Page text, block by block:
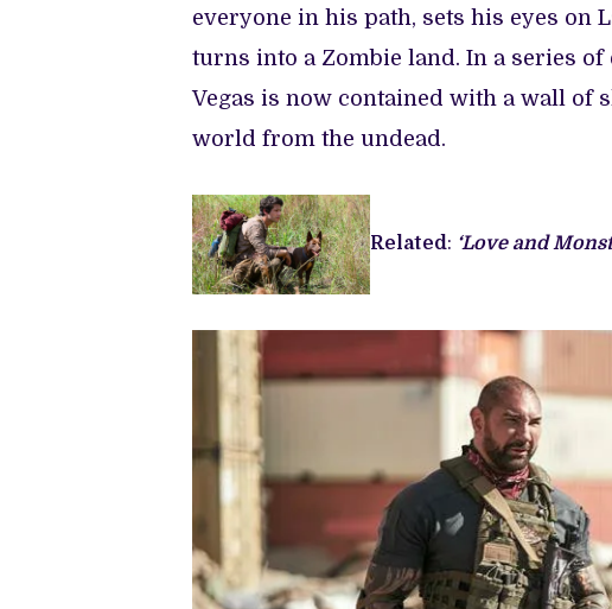
everyone in his path, sets his eyes on
turns into a Zombie land. In a series
Vegas is now contained with a wall of
world from the undead.
Related: ‘Love and